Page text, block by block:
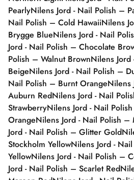
PearlyNilens Jord - Nail Polish –
Nail Polish – Cold HawaiiNilens
Brygge BlueNilens Jord - Nail
Jord - Nail Polish – Chocolate
Polish – Walnut BrownNilens
BeigeNilens Jord - Nail Polish –
Nail Polish – Burnt OrangeNilens
Auburn RedNilens Jord - Nail
StrawberryNilens Jord - Nail
OrangeNilens Jord - Nail Polish –
Jord - Nail Polish – Glitter Gold
Stockholm YellowNilens Jord -
YellowNilens Jord - Nail Polish –
Jord - Nail Polish – Scarlet Red